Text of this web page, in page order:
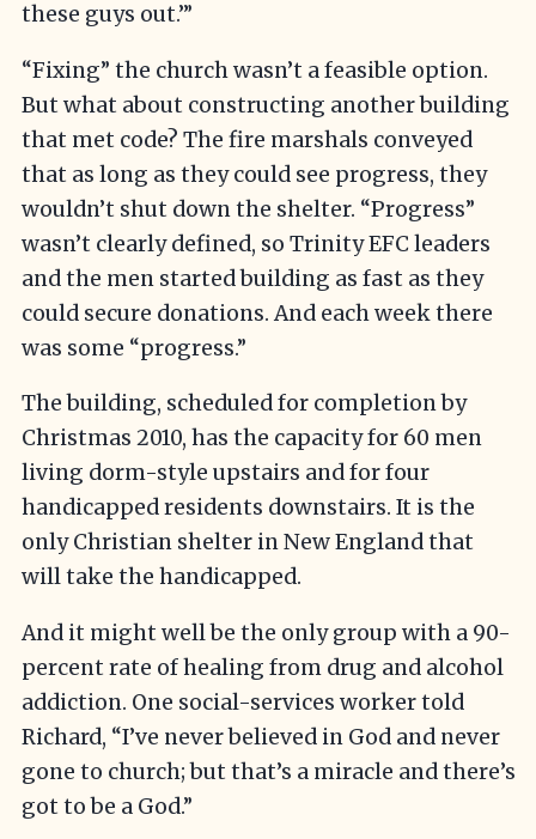
these guys out.’”
“Fixing” the church wasn’t a feasible option.
But what about constructing another building
that met code? The fire marshals conveyed
that as long as they could see progress, they
wouldn’t shut down the shelter. “Progress”
wasn’t clearly defined, so Trinity EFC leaders
and the men started building as fast as they
could secure donations. And each week there
was some “progress.”
The building, scheduled for completion by
Christmas 2010, has the capacity for 60 men
living dorm-style upstairs and for four
handicapped residents downstairs. It is the
only Christian shelter in New England that
will take the handicapped.
And it might well be the only group with a 90-
percent rate of healing from drug and alcohol
addiction. One social-services worker told
Richard, “I’ve never believed in God and never
gone to church; but that’s a miracle and there’s
got to be a God.”